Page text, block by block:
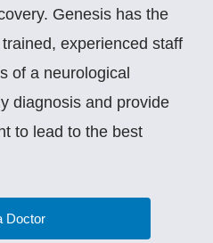
Genesis has the
experienced staff
of a neurological
diagnosis and provide
to lead to the best
Doctor